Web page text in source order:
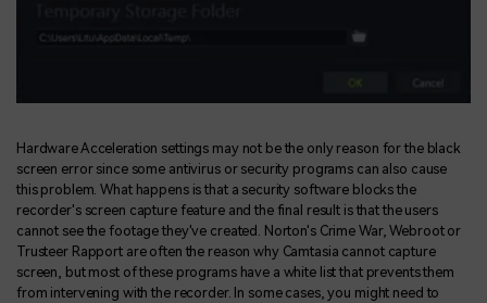
Hardware Acceleration settings may not be the only reason for the black
screen error since some antivirus or security programs can also cause
this problem. What happens is that a security software blocks the
recorder's screen capture feature and the final result is that the users
cannot see the footage they've created. Norton's Crime War, Webroot or
Trusteer Rapport are often the reason why Camtasia cannot capture
screen, but most of these programs have a white list that prevents them
from intervening with the recorder. In some cases, you might need to